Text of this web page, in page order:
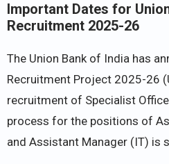
Important Dates for
Recruitment 2025-26
The Union Bank of India has
Recruitment Project 2025-26
recruitment of Specialist
process for the positions of
and Assistant Manager (IT) is